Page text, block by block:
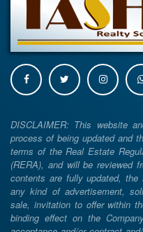
DISCLAIMER: This website
process of being updated and
terms of the Real Estate
(RERA), and will be reviewed
contents are fully updated,
any kind of advertisement,
sale, invitation to offer within
binding effect on the